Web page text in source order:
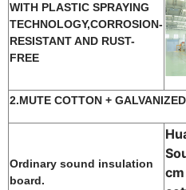
WITH PLASTIC SPRAYING
TECHNOLOGY,CORROSION-
RESISTANT AND RUST-
FREE
2.MUTE COTTON +
Ordinary sound insulation
board.